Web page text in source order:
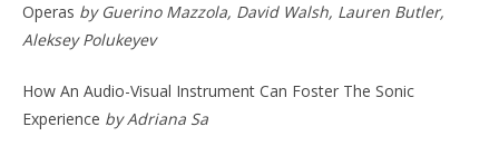
Operas by Guerino Mazzola, David Walsh, Lauren Butler,
Aleksey Polukeyev
How An Audio-Visual Instrument Can Foster The Sonic
Experience by Adriana Sa